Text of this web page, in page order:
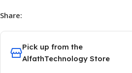
Share:
Pick up from the
AlfathTechnology Store